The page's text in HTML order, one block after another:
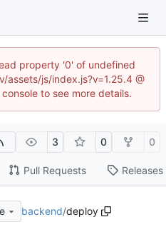
property '0' of undefined
js/index.js?v=1.25.4 @
to see more details.
3 0 0
Pull Requests Releases
backend/deploy